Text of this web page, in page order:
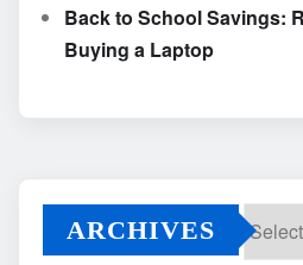
Back to School Savings:
Buying a Laptop
ARCHIVES